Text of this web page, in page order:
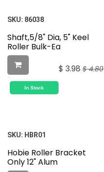
SKU: 86038
Shaft,5/8" Dia, 5" Keel
Roller Bulk-Ea
$ 3.98 $4.80
In Stock
SKU: HBR01
Hobie Roller Bracket
Only 12" Alum